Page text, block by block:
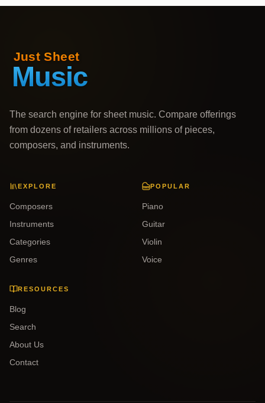
The search engine for sheet music. Compare offerings
from dozens of retailers across millions of pieces,
composers, and instruments.
EXPLORE
Composers
Instruments
Categories
Genres
POPULAR
Piano
Guitar
Violin
Voice
RESOURCES
Blog
Search
About Us
Contact